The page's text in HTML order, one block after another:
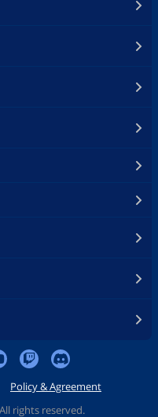
Policy & Agreement
rights reserved.